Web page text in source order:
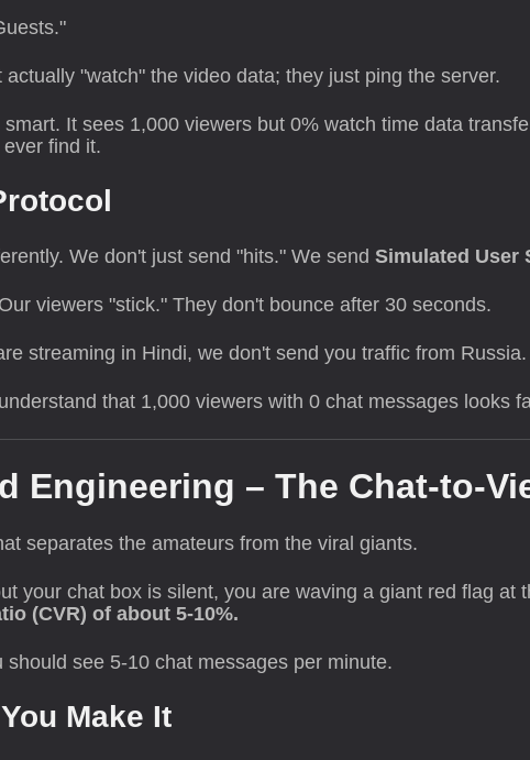
actually "watch" the video data; they just ping the server.
smart. It sees 1,000 viewers but 0% watch time data
find it.
We don't just send "hits." We send Simulated User
Our viewers "stick." They don't bounce after 30 seconds.
streaming in Hindi, we don't send you traffic from
that 1,000 viewers with 0 chat messages looks
Engineering – The Chat-to-
separates the amateurs from the viral giants.
your chat box is silent, you are waving a giant red flag at
(CVR) of about 5-10%.
see 5-10 chat messages per minute.
Make It